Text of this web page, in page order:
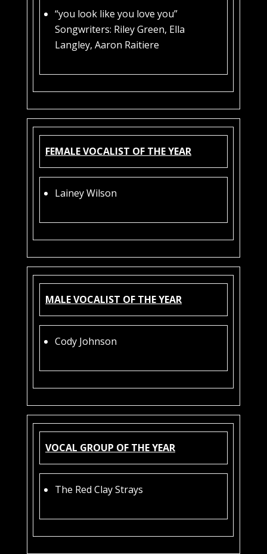
“you look like you love you”
Songwriters: Riley Green, Ella
Langley, Aaron Raitiere
FEMALE VOCALIST OF THE YEAR
Lainey Wilson
MALE VOCALIST OF THE YEAR
Cody Johnson
VOCAL GROUP OF THE YEAR
The Red Clay Strays